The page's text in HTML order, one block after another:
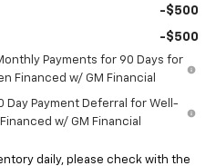
-$500
-$500
Payments for 90 Days for
Financed w/ GM Financial
Day Payment Deferral for Well-
w/ GM Financial
daily, please check with the